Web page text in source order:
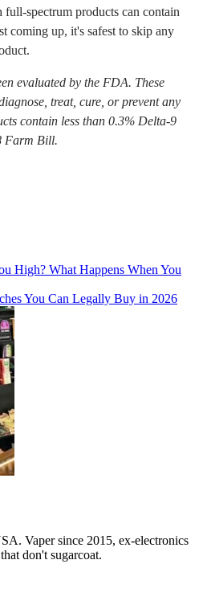
spectrum products can contain
coming up, it's safest to skip any
evaluated by the FDA. These
treat, cure, or prevent any
contain less than 0.3% Delta-9
Farm Bill.
High? What Happens When You
You Can Legally Buy in 2026
Vaper since 2015, ex-electronics
don't sugarcoat.